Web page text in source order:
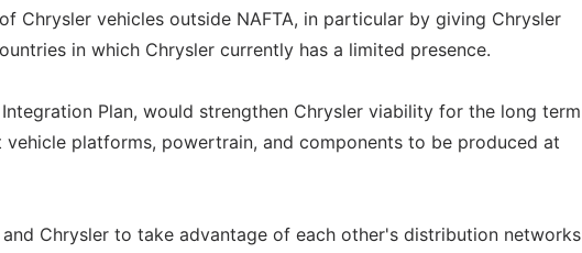
Chrysler vehicles outside NAFTA, in particular by giving Chrysler
in which Chrysler currently has a limited presence.
Plan, would strengthen Chrysler viability for the long term
platforms, powertrain, and components to be produced at
Chrysler to take advantage of each other's distribution networks